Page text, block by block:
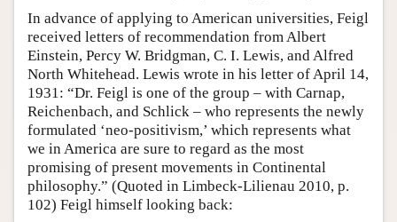
In advance of applying to American universities, Feigl
received letters of recommendation from Albert
Einstein, Percy W. Bridgman, C. I. Lewis, and Alfred
North Whitehead. Lewis wrote in his letter of April 14,
1931: “Dr. Feigl is one of the group – with Carnap,
Reichenbach, and Schlick – who represents the newly
formulated ‘neo-positivism,’ which represents what
we in America are sure to regard as the most
promising of present movements in Continental
philosophy.” (Quoted in Limbeck-Lilienau 2010, p.
102) Feigl himself looking back: